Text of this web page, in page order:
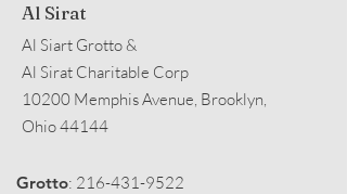
Al Sirat
Al Siart Grotto &
Al Sirat Charitable Corp
10200 Memphis Avenue, Brooklyn,
Ohio 44144
Grotto: 216-431-9522